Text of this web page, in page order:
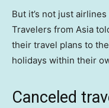
But it’s not just
Travelers from Asia
their travel plans to
holidays within their
Canceled